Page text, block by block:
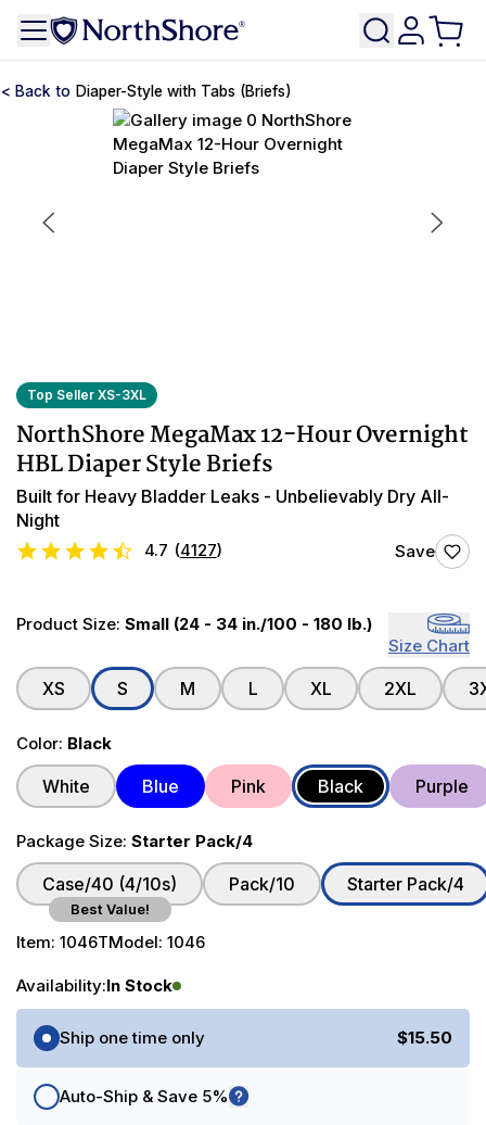
Diaper-Style with Tabs (Briefs)
Top Seller XS-3XL
NorthShore MegaMax 12-Hour Overnight
HBL Diaper Style Briefs
Built for Heavy Bladder Leaks - Unbelievably Dry All-
Night
4.7 (4127) Save
Product Size: Small (24 - 34 in./100 - 180 lb.)
Size Chart
XS S M L XL 2XL
Color: Black
White Blue Pink Black Purple
Package Size: Starter Pack/4
Case/40 (4/10s)
Best Value!
Pack/10 Starter Pack/4
Item: 1046TModel: 1046
Availability:In Stock
Purchase Options
Ship one time only
$15.50
Auto-Ship & Save 5%